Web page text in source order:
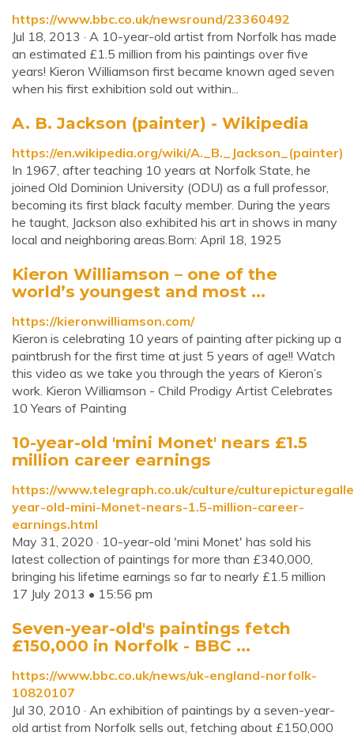
https://www.bbc.co.uk/newsround/23360492
Jul 18, 2013 · A 10-year-old artist from Norfolk has made
an estimated £1.5 million from his paintings over five
years! Kieron Williamson first became known aged seven
when his first exhibition sold out within...
A. B. Jackson (painter) - Wikipedia
https://en.wikipedia.org/wiki/A._B._Jackson_(painter)
In 1967, after teaching 10 years at Norfolk State, he
joined Old Dominion University (ODU) as a full professor,
becoming its first black faculty member. During the years
he taught, Jackson also exhibited his art in shows in many
local and neighboring areas.Born: April 18, 1925
Kieron Williamson – one of the
world’s youngest and most ...
https://kieronwilliamson.com/
Kieron is celebrating 10 years of painting after picking up a
paintbrush for the first time at just 5 years of age!! Watch
this video as we take you through the years of Kieron’s
work. Kieron Williamson - Child Prodigy Artist Celebrates
10 Years of Painting
10-year-old 'mini Monet' nears £1.5
million career earnings
https://www.telegraph.co.uk/culture/
year-old-mini-Monet-nears-1.5-million-career-
earnings.html
May 31, 2020 · 10-year-old 'mini Monet' has sold his
latest collection of paintings for more than £340,000,
bringing his lifetime earnings so far to nearly £1.5 million
17 July 2013 • 15:56 pm
Seven-year-old's paintings fetch
£150,000 in Norfolk - BBC ...
https://www.bbc.co.uk/news/uk-england-norfolk-
10820107
Jul 30, 2010 · An exhibition of paintings by a seven-year-
old artist from Norfolk sells out, fetching about £150,000